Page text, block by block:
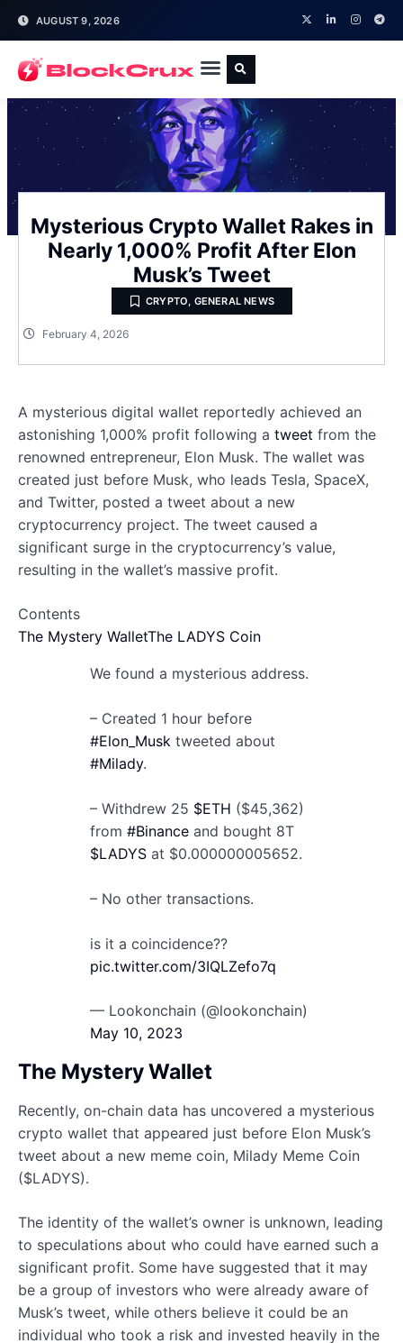
AUGUST 9, 2026
Mysterious Crypto Wallet Rakes in
Nearly 1,000% Profit After Elon
Musk’s Tweet
CRYPTO, GENERAL NEWS
February 4, 2026
A mysterious digital wallet reportedly achieved an
astonishing 1,000% profit following a tweet from the
renowned entrepreneur, Elon Musk. The wallet was
created just before Musk, who leads Tesla, SpaceX,
and Twitter, posted a tweet about a new
cryptocurrency project. The tweet caused a
significant surge in the cryptocurrency’s value,
resulting in the wallet’s massive profit.
Contents
The Mystery WalletThe LADYS Coin
We found a mysterious address.
– Created 1 hour before
#Elon_Musk tweeted about
#Milady.
– Withdrew 25 $ETH ($45,362)
from #Binance and bought 8T
$LADYS at $0.000000005652.
– No other transactions.
is it a coincidence??
pic.twitter.com/3IQLZefo7q
— Lookonchain (@lookonchain)
May 10, 2023
The Mystery Wallet
Recently, on-chain data has uncovered a mysterious
crypto wallet that appeared just before Elon Musk’s
tweet about a new meme coin, Milady Meme Coin
($LADYS).
The identity of the wallet’s owner is unknown, leading
to speculations about who could have earned such a
significant profit. Some have suggested that it may
be a group of investors who were already aware of
Musk’s tweet, while others believe it could be an
individual who took a risk and invested heavily in the